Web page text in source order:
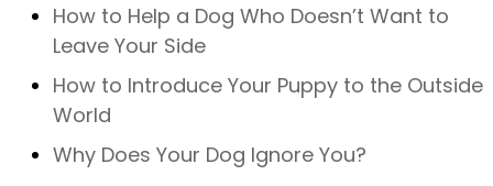
How to Help a Dog Who Doesn’t Want to
Leave Your Side
How to Introduce Your Puppy to the Outside
World
Why Does Your Dog Ignore You?